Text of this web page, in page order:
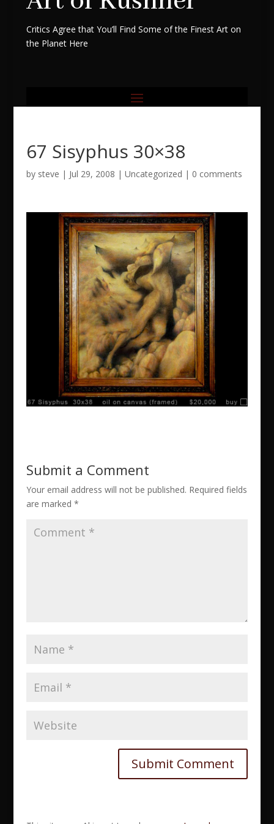
Critics Agree that You’ll Find Some of the Finest Art on
the Planet Here
67 Sisyphus 30×38
by steve | Jul 29, 2008 | Uncategorized | 0 comments
Submit a Comment
Your email address will not be published. Required fields
are marked *